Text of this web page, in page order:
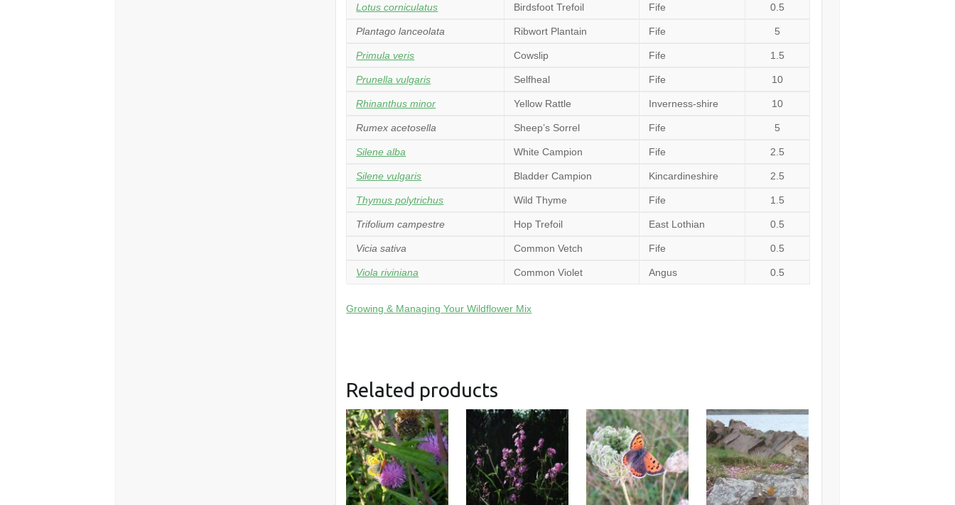
Lotus corniculatus Birdsfoot Trefoil Fife 0.5
Plantago lanceolata Ribwort Plantain Fife 5
Primula veris Cowslip Fife 1.5
Prunella vulgaris Selfheal Fife 10
Rhinanthus minor Yellow Rattle Inverness-shire 10
Rumex acetosella Sheep’s Sorrel Fife 5
Silene alba White Campion Fife 2.5
Silene vulgaris Bladder Campion Kincardineshire 2.5
Thymus polytrichus Wild Thyme Fife 1.5
Trifolium campestre Hop Trefoil East Lothian 0.5
Vicia sativa Common Vetch Fife 0.5
Viola riviniana Common Violet Angus 0.5
Growing & Managing Your Wildflower Mix
Related products